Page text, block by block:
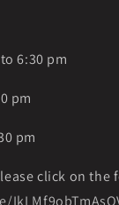
6:30 pm
pm
pm
click on